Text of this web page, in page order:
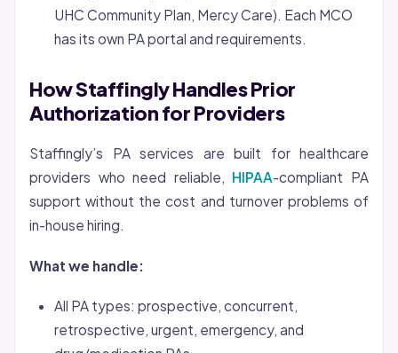
UHC Community Plan, Mercy Care). Each MCO
has its own PA portal and requirements.
How Staffingly Handles Prior
Authorization for Providers
Staffingly’s PA services are built for healthcare
providers who need reliable, HIPAA-compliant PA
support without the cost and turnover problems of
in-house hiring.
What we handle:
All PA types: prospective, concurrent,
retrospective, urgent, emergency, and